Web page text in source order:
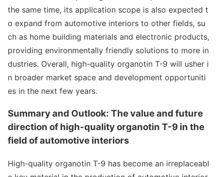
the same time, its application scope is also expected t
o expand from automotive interiors to other fields, su
ch as home building materials and electronic products,
providing environmentally friendly solutions to more in
dustries. Overall, high-quality organotin T-9 will usher i
n broader market space and development opportuniti
es in the next few years.
Summary and Outlook: The value and future
direction of high-quality organotin T-9 in the
field of automotive interiors
High-quality organotin T-9 has become an irreplaceabl